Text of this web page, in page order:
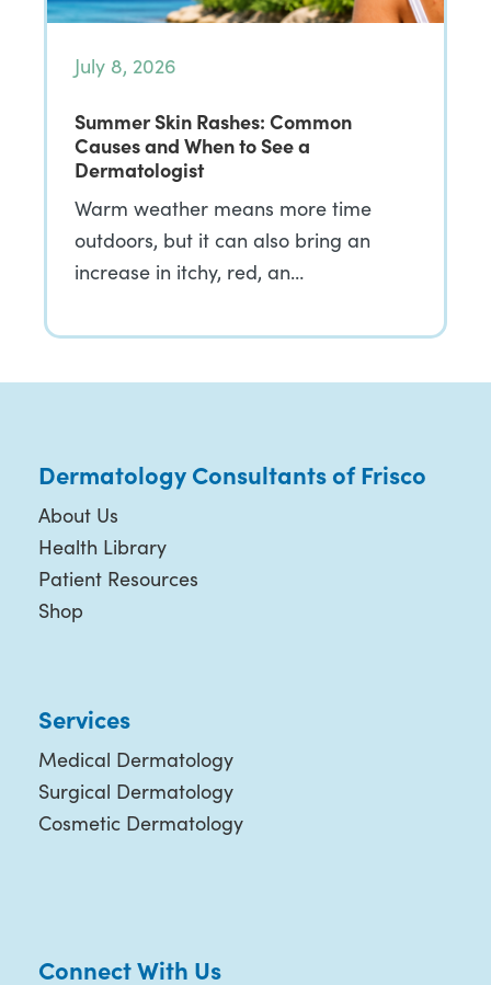
July 8, 2026
Summer Skin Rashes: Common
Causes and When to See a
Dermatologist
Warm weather means more time
outdoors, but it can also bring an
increase in itchy, red, an…
Dermatology Consultants of Frisco
About Us
Health Library
Patient Resources
Shop
Services
Medical Dermatology
Surgical Dermatology
Cosmetic Dermatology
Connect With Us